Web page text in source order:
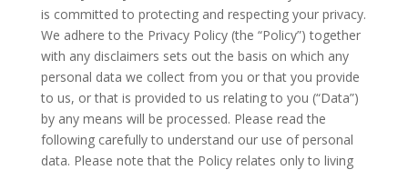
is committed to protecting and respecting your privacy.
We adhere to the Privacy Policy (the “Policy”) together
with any disclaimers sets out the basis on which any
personal data we collect from you or that you provide
to us, or that is provided to us relating to you (“Data”)
by any means will be processed. Please read the
following carefully to understand our use of personal
data. Please note that the Policy relates only to living